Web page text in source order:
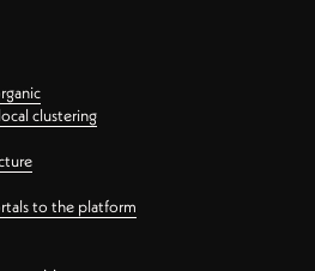
clustering
to the platform